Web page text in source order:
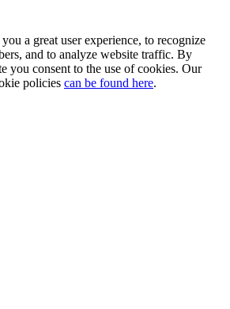
a great user experience, to recognize
and to analyze website traffic. By
you consent to the use of cookies. Our
policies can be found here.